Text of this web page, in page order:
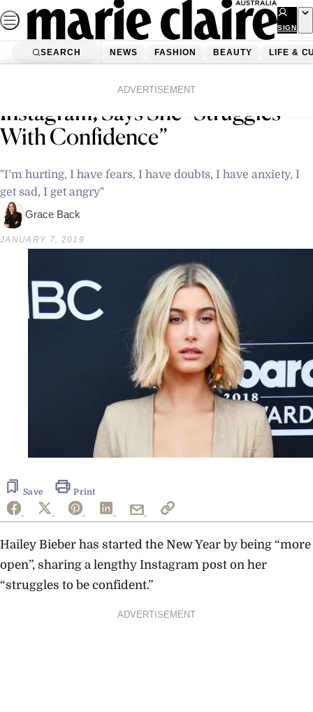
Skip
to
content
SIGN
UP
SEARCH NEWS FASHION BEAUTY LIFE &
ADVERTISEMENT
Hailey Bieber Opens Up on
Instagram, Says She “Struggles
With Confidence”
"I’m hurting, I have fears, I have doubts, I have anxiety, I
get sad, I get angry"
Grace Back
JANUARY 7, 2019
Save Print
Hailey Bieber has started the New Year by being “more
open”, sharing a lengthy Instagram post on her
“struggles to be confident.”
ADVERTISEMENT